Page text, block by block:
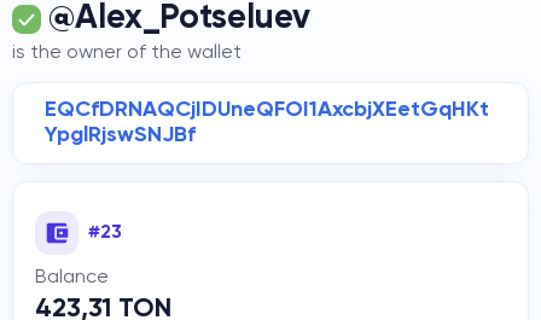
@Alex_Potseluev
is the owner of the wallet
EQCfDRNAQCjIDUneQFOI1AxcbjXEetGqHKt
YpglRjswSNJBf
#23
Balance
423,31 TON